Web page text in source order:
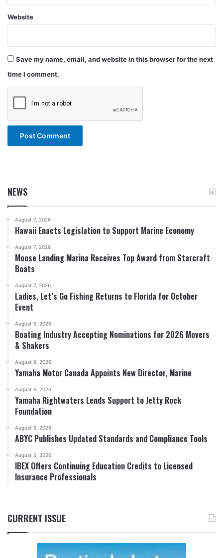
Website
Save my name, email, and website in this browser for the next
time I comment.
NEWS
August 7, 2026
Hawaii Enacts Legislation to Support Marine Economy
August 7, 2026
Moose Landing Marina Receives Top Award from Starcraft
Boats
August 7, 2026
Ladies, Let’s Go Fishing Returns to Florida for October
Event
August 6, 2026
Boating Industry Accepting Nominations for 2026 Movers
& Shakers
August 6, 2026
Yamaha Motor Canada Appoints New Director, Marine
August 6, 2026
Yamaha Rightwaters Lends Support to Jetty Rock
Foundation
August 6, 2026
ABYC Publishes Updated Standards and Compliance Tools
August 5, 2026
IBEX Offers Continuing Education Credits to Licensed
Insurance Professionals
CURRENT ISSUE